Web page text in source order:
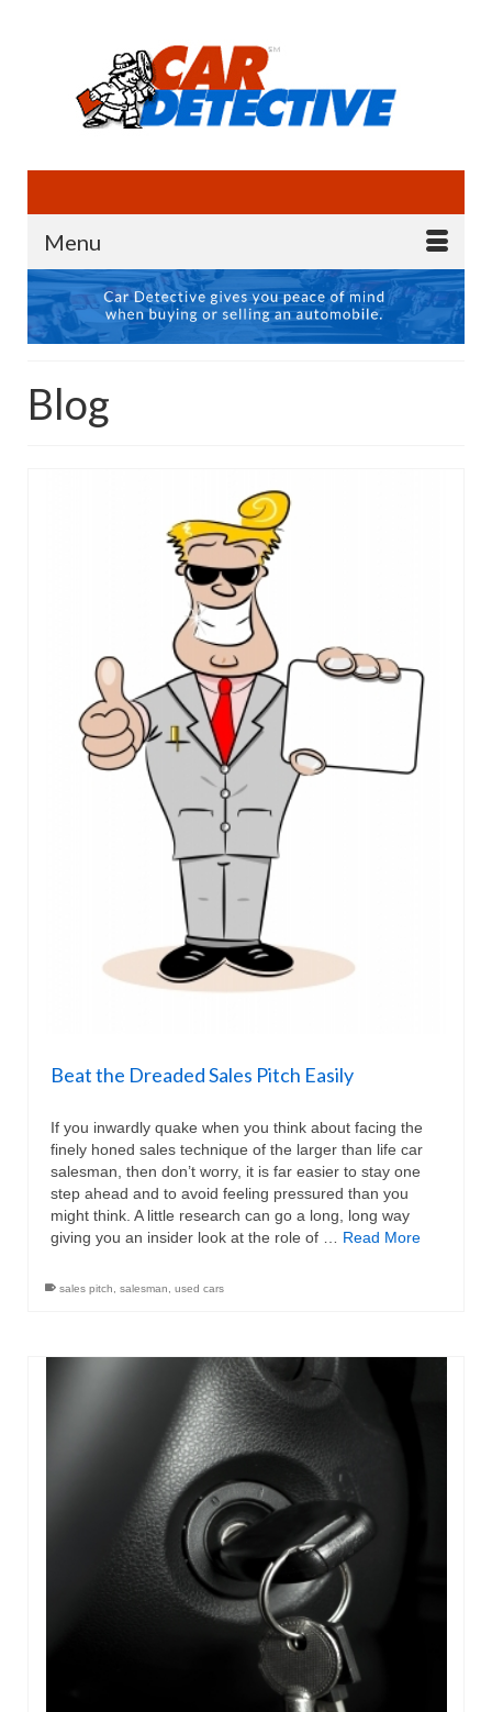
Menu
Blog
Beat the Dreaded Sales Pitch Easily
If you inwardly quake when you think about facing the
finely honed sales technique of the larger than life car
salesman, then don’t worry, it is far easier to stay one
step ahead and to avoid feeling pressured than you
might think. A little research can go a long, long way
giving you an insider look at the role of … Read More
sales pitch salesman used cars